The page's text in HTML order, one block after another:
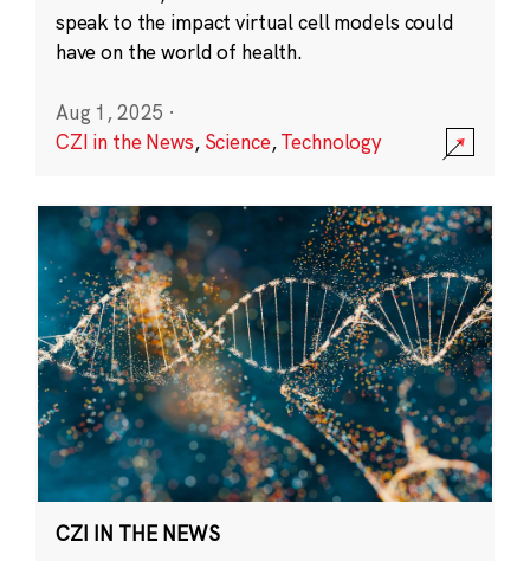
speak to the impact virtual cell models could
have on the world of health.
Aug 1, 2025 ·
CZI in the News, Science,Technology
CZI IN THE NEWS